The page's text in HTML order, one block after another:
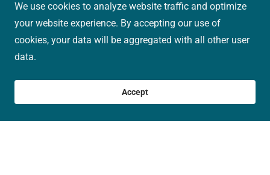
We use cookies to analyze website traffic and optimize
your website experience. By accepting our use of
cookies, your data will be aggregated with all other user
data.
Accept